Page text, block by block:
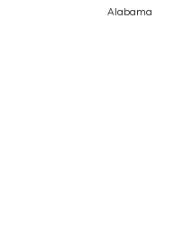
Alabama